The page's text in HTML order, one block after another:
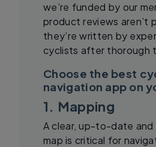
we’re funded by our
product reviews aren’t
they’re written by
cyclists after thorough
Choose the best
navigation app on
1. Mapping
A clear, up-to-date
map is critical for